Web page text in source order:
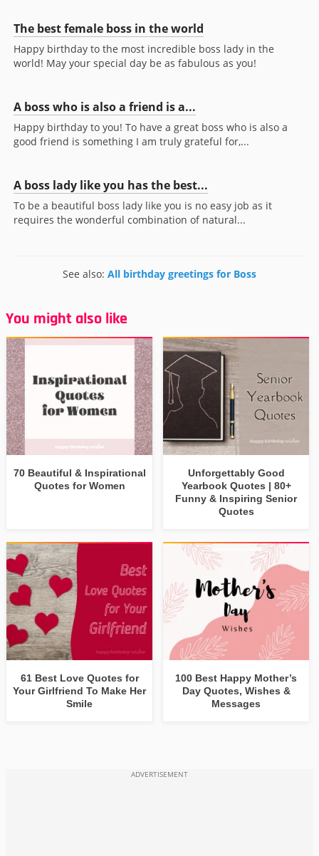
The best female boss in the world
Happy birthday to the most incredible boss lady in the
world! May your special day be as fabulous as you!
A boss who is also a friend is a...
Happy birthday to you! To have a great boss who is also a
good friend is something I am truly grateful for,...
A boss lady like you has the best...
To be a beautiful boss lady like you is no easy job as it
requires the wonderful combination of natural...
See also: All birthday greetings for Boss
You might also like
70 Beautiful & Inspirational
Quotes for Women
Unforgettably Good
Yearbook Quotes | 80+
Funny & Inspiring Senior
Quotes
61 Best Love Quotes for
Your Girlfriend To Make Her
Smile
100 Best Happy Mother’s
Day Quotes, Wishes &
Messages